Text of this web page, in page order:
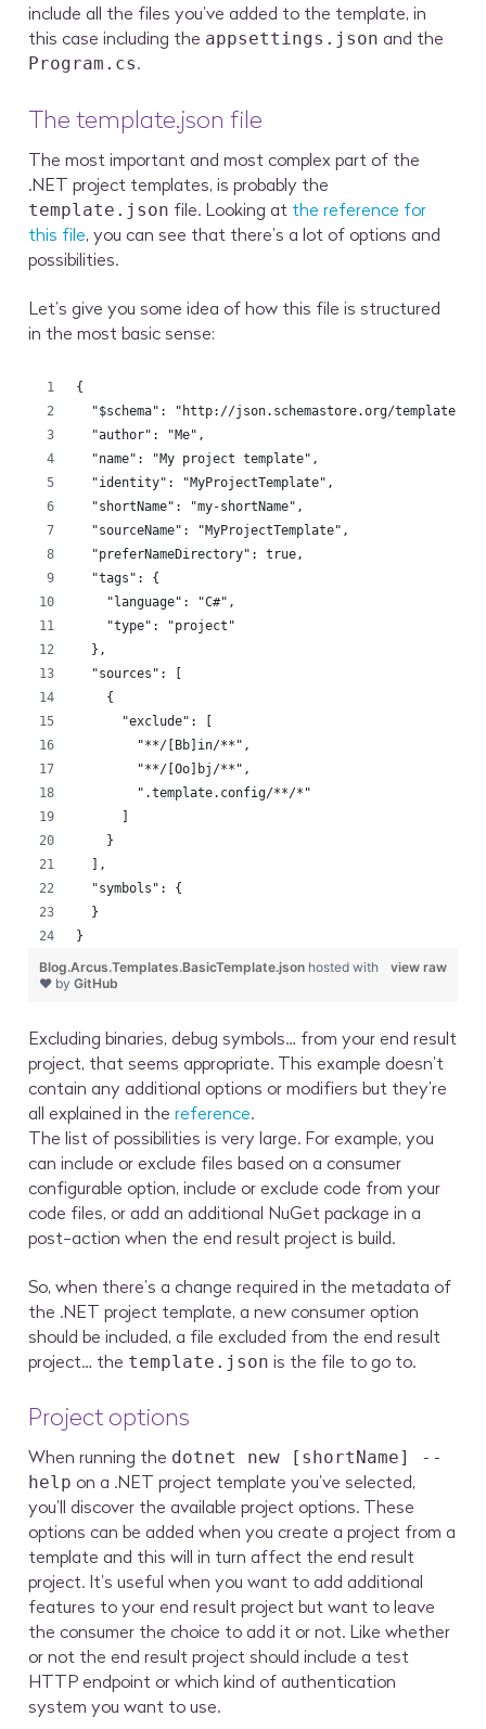
include all the files you’ve added to the template, in
this case including the appsettings.json and the
Program.cs.
The template.json file
The most important and most complex part of the
.NET project templates, is probably the
template.json file. Looking at the reference for
this file, you can see that there’s a lot of options and
possibilities.
Let’s give you some idea of how this file is structured
in the most basic sense:
{
  "$schema": "http://json.schemastore.org/template",
  "author": "Me",
  "name": "My project template",
  "identity": "MyProjectTemplate",
  "shortName": "my-shortName",
  "sourceName": "MyProjectTemplate",
  "preferNameDirectory": true,
  "tags": {
    "language": "C#",
    "type": "project"
  },
  "sources": [
    {
      "exclude": [
        "**/[Bb]in/**",
        "**/[Oo]bj/**",
        ".template.config/**/*"
      ]
    }
  ],
  "symbols": {
  }
}
view raw
Blog.Arcus.Templates.BasicTemplate.json hosted with
❤ byGitHub
Excluding binaries, debug symbols… from your end result
project, that seems appropriate. This example doesn’t
contain any additional options or modifiers but they’re
all explained in thereference.
The list of possibilities is very large. For example, you
can include or exclude files based on a consumer
configurable option, include or exclude code from your
code files, or add an additional NuGet package in a
post-action when the end result project is build.
So, when there’s a change required in the metadata of
the .NET project template, a new consumer option
should be included, a file excluded from the end result
project… the template.json is the file to go to.
Project options
When running the dotnet new [shortName] --
help on a .NET project template you’ve selected,
you’ll discover the available project options. These
options can be added when you create a project from a
template and this will in turn affect the end result
project. It’s useful when you want to add additional
features to your end result project but want to leave
the consumer the choice to add it or not. Like whether
or not the end result project should include a test
HTTP endpoint or which kind of authentication
system you want to use.